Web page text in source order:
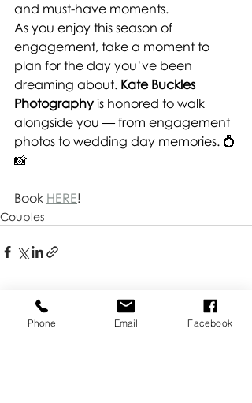
and must-have moments.
As you enjoy this season of
engagement, take a moment to
plan for the day you’ve been
dreaming about. Kate Buckles
Photography is honored to walk
alongside you — from engagement
photos to wedding day memories. 💍
📸
Book HERE!
Couples
Phone Email Facebook